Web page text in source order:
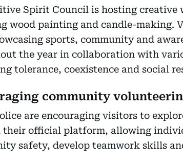
Spirit Council is hosting creative
wood painting and candle-making.
sports, community and
the year in collaboration with
tolerance, coexistence and social
community
are encouraging visitors to
their official platform, allowing
safety, develop teamwork skills